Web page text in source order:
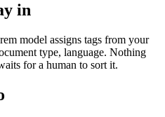
in
model assigns tags from your
type, language. Nothing
for a human to sort it.